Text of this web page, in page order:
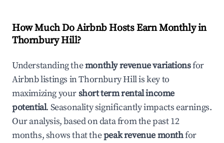
How Much Do Airbnb Hosts Earn Monthly in
Thornbury Hill?
Understanding themonthly revenue variationsfor
Airbnb listings inThornbury Hillis key to
maximizing yourshort term rental income
potential. Seasonality significantly impacts earnings.
Our analysis, based on data from the past 12
months, shows that thepeak revenue monthfor